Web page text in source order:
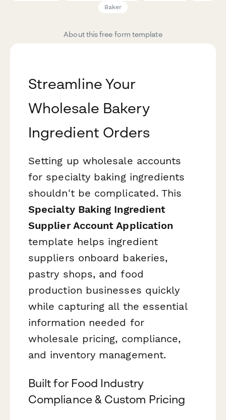
Baker
About this free form template
Streamline Your
Wholesale Bakery
Ingredient Orders
Setting up wholesale accounts
for specialty baking ingredients
shouldn't be complicated. This
Specialty Baking Ingredient
Supplier Account Application
template helps ingredient
suppliers onboard bakeries,
pastry shops, and food
production businesses quickly
while capturing all the essential
information needed for
wholesale pricing, compliance,
and inventory management.
Built for Food Industry
Compliance & Custom Pricing